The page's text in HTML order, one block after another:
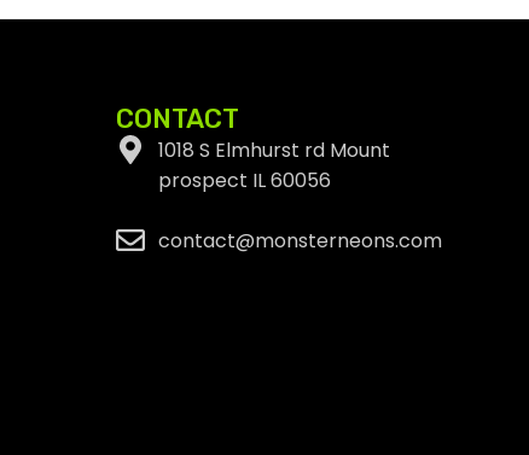
CONTACT
1018 S Elmhurst rd Mount
prospect IL 60056
contact@monsterneons.com